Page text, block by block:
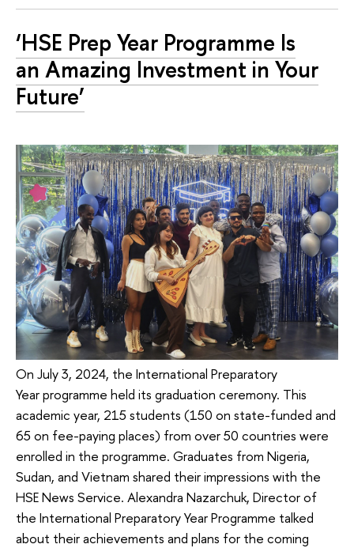
‘HSE Prep Year Programme Is
an Amazing Investment in Your
Future’
On July 3, 2024, the International Preparatory
Year programme held its graduation ceremony. This
academic year, 215 students (150 on state-funded and
65 on fee-paying places) from over 50 countries were
enrolled in the programme. Graduates from Nigeria,
Sudan, and Vietnam shared their impressions with the
HSE News Service. Alexandra Nazarchuk, Director of
the International Preparatory Year Programme talked
about their achievements and plans for the coming